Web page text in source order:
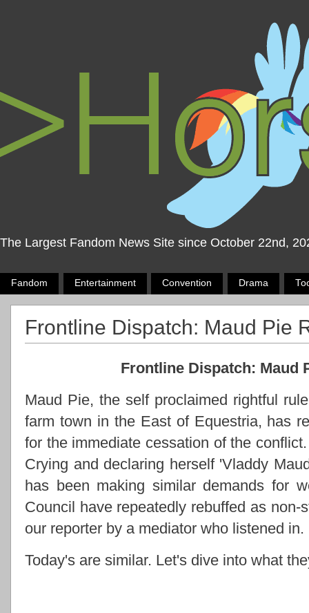
The Largest Fandom News Site since October 22nd,
Fandom Entertainment Convention Drama
Frontline Dispatch: Maud Pie
Frontline Dispatch: Maud
Maud Pie, the self proclaimed rightful
farm town in the East of Equestria, has
for the immediate cessation of the
Crying and declaring herself 'Vladdy
has been making similar demands for
Council have repeatedly rebuffed as
our reporter by a mediator who listened in.
Today's are similar. Let's dive into what